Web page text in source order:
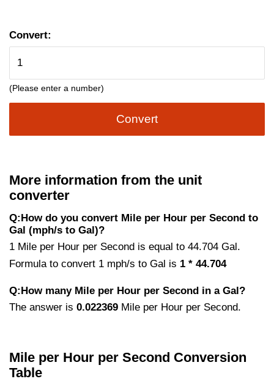
Convert:
(Please enter a number)
Convert
More information from the unit
converter
Q:How do you convert Mile per Hour per Second to
Gal (mph/s to Gal)?
1 Mile per Hour per Second is equal to 44.704 Gal.
Formula to convert 1 mph/s to Gal is 1 * 44.704
Q:How many Mile per Hour per Second in a Gal?
The answer is 0.022369 Mile per Hour per Second.
Mile per Hour per Second Conversion
Table